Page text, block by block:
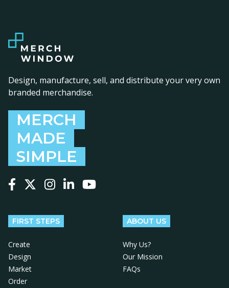
Design, manufacture, sell, and distribute your very own
branded merchandise.
MERCH
MADE
SIMPLE
FIRST STEPS
Create
Design
Market
Order
ABOUT US
Why Us?
Our Mission
FAQs